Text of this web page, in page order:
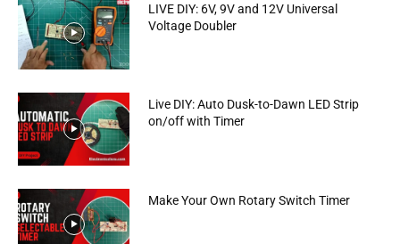
LIVE DIY: 6V, 9V and 12V Universal
Voltage Doubler
Live DIY: Auto Dusk-to-Dawn LED Strip
on/off with Timer
Make Your Own Rotary Switch Timer